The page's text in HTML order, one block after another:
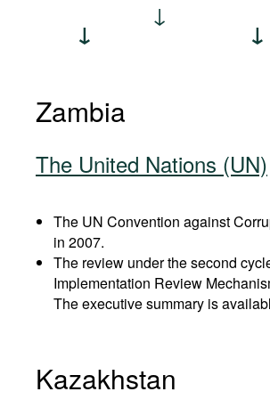
Zambia
The United Nations (UN)
The UN Convention against
in 2007.
The review under the second
Implementation Review
The executive summary is
Kazakhstan